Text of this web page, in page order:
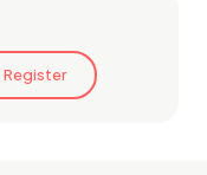
Register